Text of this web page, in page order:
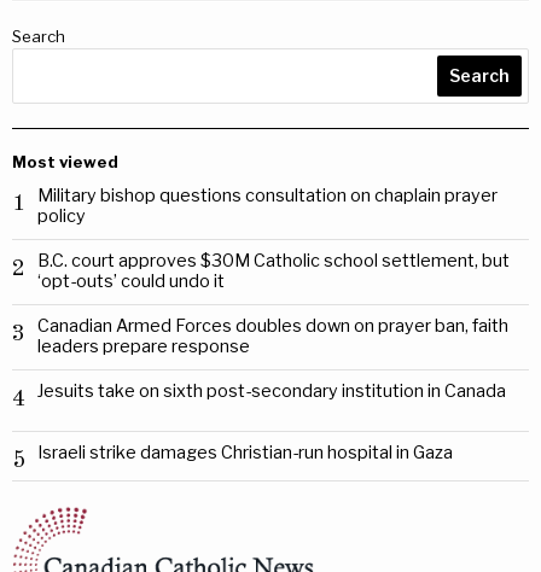
Search
Search
Most viewed
1
Military bishop questions consultation on chaplain prayer
policy
2
B.C. court approves $30M Catholic school settlement, but
‘opt-outs’ could undo it
3
Canadian Armed Forces doubles down on prayer ban, faith
leaders prepare response
4 Jesuits take on sixth post-secondary institution in Canada
5 Israeli strike damages Christian-run hospital in Gaza